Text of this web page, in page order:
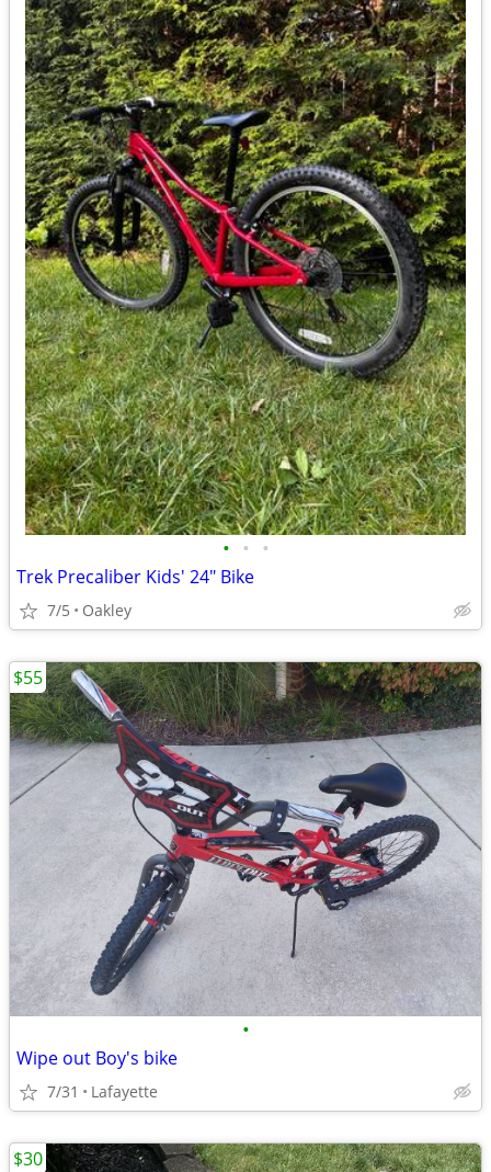
• • •
Trek Precaliber Kids' 24" Bike
7/5 Oakley
•
Wipe out Boy's bike
7/31 Lafayette
$55
$30